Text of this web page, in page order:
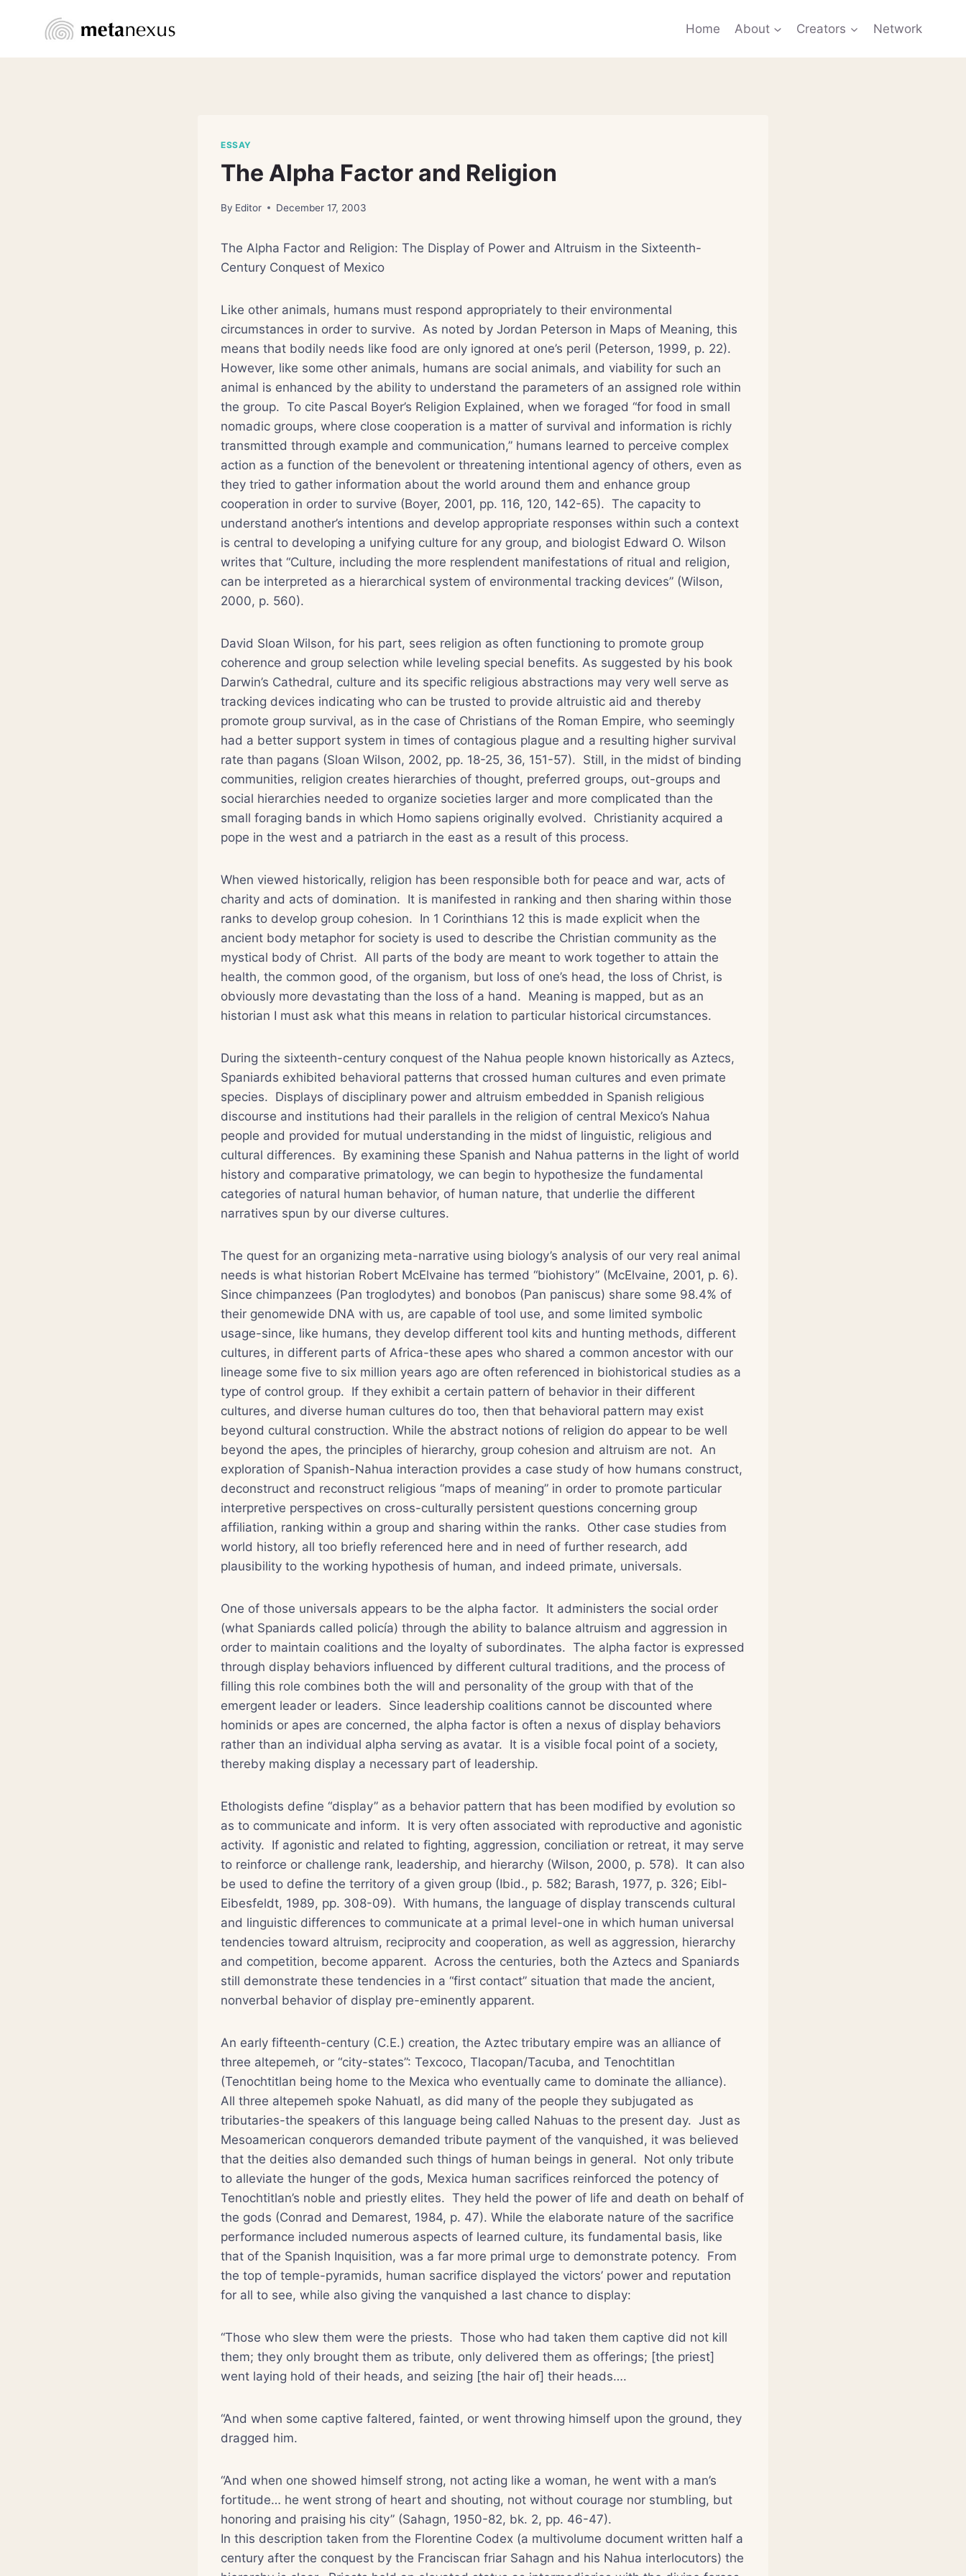
Home About Creators Network
ESSAY
The Alpha Factor and Religion
By Editor December 17, 2003
The Alpha Factor and Religion: The Display of Power and Altruism in the Sixteenth-
Century Conquest of Mexico
Like other animals, humans must respond appropriately to their environmental
circumstances in order to survive. As noted by Jordan Peterson in Maps of Meaning, this
means that bodily needs like food are only ignored at one’s peril (Peterson, 1999, p. 22).
However, like some other animals, humans are social animals, and viability for such an
animal is enhanced by the ability to understand the parameters of an assigned role within
the group. To cite Pascal Boyer’s Religion Explained , when we foraged “for food in small
nomadic groups, where close cooperation is a matter of survival and information is richly
transmitted through example and communication,” humans learned to perceive complex
action as a function of the benevolent or threatening intentional agency of others, even as
they tried to gather information about the world around them and enhance group
cooperation in order to survive (Boyer, 2001, pp. 116, 120, 142-65). The capacity to
understand another’s intentions and develop appropriate responses within such a context
is central to developing a unifying culture for any group, and biologist Edward O. Wilson
writes that “Culture, including the more resplendent manifestations of ritual and religion,
can be interpreted as a hierarchical system of environmental tracking devices” (Wilson,
2000, p. 560).
David Sloan Wilson, for his part, sees religion as often functioning to promote group
coherence and group selection while leveling special benefits. As suggested by his book
Darwin’s Cathedral, culture and its specific religious abstractions may very well serve as
tracking devices indicating who can be trusted to provide altruistic aid and thereby
promote group survival, as in the case of Christians of the Roman Empire, who seemingly
had a better support system in times of contagious plague and a resulting higher survival
rate than pagans (Sloan Wilson, 2002, pp. 18-25, 36, 151-57). Still, in the midst of binding
communities, religion creates hierarchies of thought, preferred groups, out-groups and
social hierarchies needed to organize societies larger and more complicated than the
small foraging bands in which Homo sapiens originally evolved. Christianity acquired a
pope in the west and a patriarch in the east as a result of this process.
When viewed historically, religion has been responsible both for peace and war, acts of
charity and acts of domination. It is manifested in ranking and then sharing within those
ranks to develop group cohesion. In 1 Corinthians 12 this is made explicit when the
ancient body metaphor for society is used to describe the Christian community as the
mystical body of Christ. All parts of the body are meant to work together to attain the
health, the common good, of the organism, but loss of one’s head, the loss of Christ, is
obviously more devastating than the loss of a hand. Meaning is mapped, but as an
historian I must ask what this means in relation to particular historical circumstances.
During the sixteenth-century conquest of the Nahua people known historically as Aztecs,
Spaniards exhibited behavioral patterns that crossed human cultures and even primate
species. Displays of disciplinary power and altruism embedded in Spanish religious
discourse and institutions had their parallels in the religion of central Mexico’s Nahua
people and provided for mutual understanding in the midst of linguistic, religious and
cultural differences. By examining these Spanish and Nahua patterns in the light of world
history and comparative primatology, we can begin to hypothesize the fundamental
categories of natural human behavior, of human nature, that underlie the different
narratives spun by our diverse cultures.
The quest for an organizing meta-narrative using biology’s analysis of our very real animal
needs is what historian Robert McElvaine has termed “biohistory” (McElvaine, 2001, p. 6).
Since chimpanzees (Pan troglodytes) and bonobos (Pan paniscus) share some 98.4% of
their genomewide DNA with us, are capable of tool use, and some limited symbolic
usage-since, like humans, they develop different tool kits and hunting methods, different
cultures, in different parts of Africa-these apes who shared a common ancestor with our
lineage some five to six million years ago are often referenced in biohistorical studies as a
type of control group. If they exhibit a certain pattern of behavior in their different
cultures, and diverse human cultures do too, then that behavioral pattern may exist
beyond cultural construction. While the abstract notions of religion do appear to be well
beyond the apes, the principles of hierarchy, group cohesion and altruism are not. An
exploration of Spanish-Nahua interaction provides a case study of how humans construct,
deconstruct and reconstruct religious “maps of meaning” in order to promote particular
interpretive perspectives on cross-culturally persistent questions concerning group
affiliation, ranking within a group and sharing within the ranks. Other case studies from
world history, all too briefly referenced here and in need of further research, add
plausibility to the working hypothesis of human, and indeed primate, universals.
One of those universals appears to be the alpha factor. It administers the social order
(what Spaniards called policía) through the ability to balance altruism and aggression in
order to maintain coalitions and the loyalty of subordinates. The alpha factor is expressed
through display behaviors influenced by different cultural traditions, and the process of
filling this role combines both the will and personality of the group with that of the
emergent leader or leaders. Since leadership coalitions cannot be discounted where
hominids or apes are concerned, the alpha factor is often a nexus of display behaviors
rather than an individual alpha serving as avatar. It is a visible focal point of a society,
thereby making display a necessary part of leadership.
Ethologists define “display” as a behavior pattern that has been modified by evolution so
as to communicate and inform. It is very often associated with reproductive and agonistic
activity. If agonistic and related to fighting, aggression, conciliation or retreat, it may serve
to reinforce or challenge rank, leadership, and hierarchy (Wilson, 2000, p. 578). It can also
be used to define the territory of a given group (Ibid., p. 582; Barash, 1977, p. 326; Eibl-
Eibesfeldt, 1989, pp. 308-09). With humans, the language of display transcends cultural
and linguistic differences to communicate at a primal level-one in which human universal
tendencies toward altruism, reciprocity and cooperation, as well as aggression, hierarchy
and competition, become apparent. Across the centuries, both the Aztecs and Spaniards
still demonstrate these tendencies in a “first contact” situation that made the ancient,
nonverbal behavior of display pre-eminently apparent.
An early fifteenth-century (C.E.) creation, the Aztec tributary empire was an alliance of
three altepemeh, or “city-states”: Texcoco, Tlacopan/Tacuba, and Tenochtitlan
(Tenochtitlan being home to the Mexica who eventually came to dominate the alliance).
All three altepemeh spoke Nahuatl, as did many of the people they subjugated as
tributaries-the speakers of this language being called Nahuas to the present day. Just as
Mesoamerican conquerors demanded tribute payment of the vanquished, it was believed
that the deities also demanded such things of human beings in general. Not only tribute
to alleviate the hunger of the gods, Mexica human sacrifices reinforced the potency of
Tenochtitlan’s noble and priestly elites. They held the power of life and death on behalf of
the gods (Conrad and Demarest, 1984, p. 47). While the elaborate nature of the sacrifice
performance included numerous aspects of learned culture, its fundamental basis, like
that of the Spanish Inquisition, was a far more primal urge to demonstrate potency. From
the top of temple-pyramids, human sacrifice displayed the victors’ power and reputation
for all to see, while also giving the vanquished a last chance to display:
“Those who slew them were the priests. Those who had taken them captive did not kill
them; they only brought them as tribute, only delivered them as offerings; [the priest]
went laying hold of their heads, and seizing [the hair of] their heads….
“And when some captive faltered, fainted, or went throwing himself upon the ground, they
dragged him.
“And when one showed himself strong, not acting like a woman, he went with a man’s
fortitude… he went strong of heart and shouting, not without courage nor stumbling, but
honoring and praising his city” (Sahagn, 1950-82, bk. 2, pp. 46-47).
In this description taken from the Florentine Codex (a multivolume document written half a
century after the conquest by the Franciscan friar Sahagn and his Nahua interlocutors) the